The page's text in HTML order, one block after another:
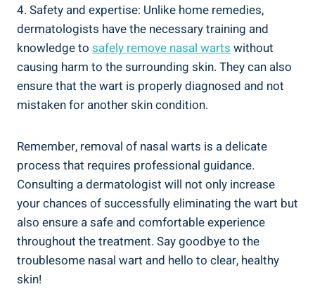
4. Safety and expertise: Unlike home remedies,
dermatologists have the necessary training and
knowledge to safely remove nasal warts without
causing harm to the surrounding skin. They can also
ensure that the wart is properly diagnosed and not
mistaken for another skin condition.
Remember, removal of nasal warts is a delicate
process that requires professional guidance.
Consulting a dermatologist will not only increase
your chances of successfully eliminating the wart but
also ensure a safe and comfortable experience
throughout the treatment. Say goodbye to the
troublesome nasal wart and hello to clear, healthy
skin!